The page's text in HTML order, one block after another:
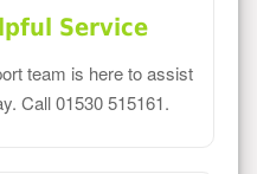
Service
team is here to assist
Call 01530 515161.